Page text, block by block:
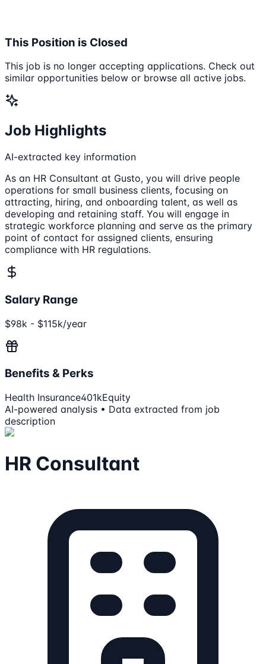
This Position is Closed
This job is no longer accepting applications. Check out
similar opportunities below or browse all active jobs.
Job Highlights
AI-extracted key information
As an HR Consultant at Gusto, you will drive people
operations for small business clients, focusing on
attracting, hiring, and onboarding talent, as well as
developing and retaining staff. You will engage in
strategic workforce planning and serve as the primary
point of contact for assigned clients, ensuring
compliance with HR regulations.
Salary Range
$98k - $115k/year
Benefits & Perks
Health Insurance401kEquity
AI-powered analysis • Data extracted from job
description
HR Consultant